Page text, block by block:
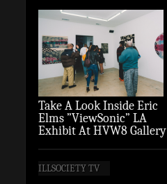
Take A Look Inside Eric
Elms ”ViewSonic” LA
Exhibit At HVW8 Gallery
ILLSOCIETY TV